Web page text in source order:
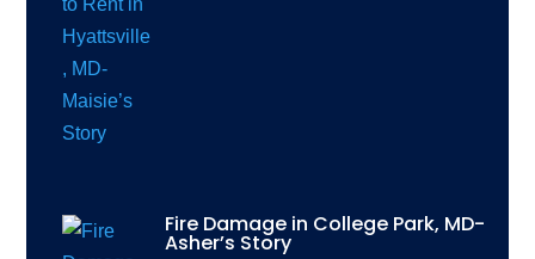
Fire Damage in College Park, MD-
Asher’s Story